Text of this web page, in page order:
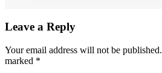
Leave a Reply
Your email address will not be published.
marked *